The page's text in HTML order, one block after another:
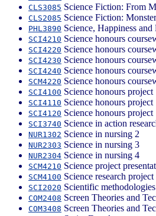
CLS3085 Science Fiction: From
CLS2085 Science Fiction:
PHL3890 Science, Happiness
SCI4210 Science honours
SCI4220 Science honours
SCI4230 Science honours
SCI4240 Science honours
SCM4220 Science honours
SCI4100 Science honours project
SCI4110 Science honours project
SCI4120 Science honours project
SCI3740 Science in action
NUR1302 Science in nursing 2
NUR2303 Science in nursing 3
NUR2304 Science in nursing 4
SCM4210 Science project
SCM4100 Science research project
SCI2020 Scientific
COM2408 Screen Theories and
COM3408 Screen Theories and